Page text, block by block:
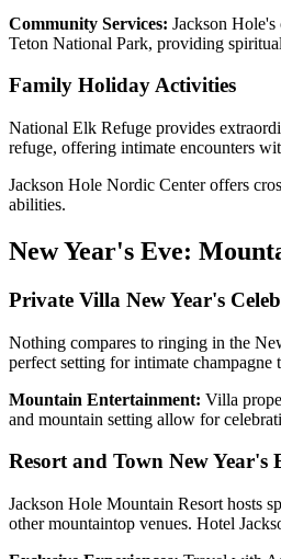
Community Services: Jackson
Teton National Park, providing
Family Holiday Activities
National Elk Refuge provides
refuge, offering intimate encounters
Jackson Hole Nordic Center offers
abilities.
New Year's Eve:
Private Villa New Year's
Nothing compares to ringing in the
perfect setting for intimate
Mountain Entertainment: Villa
and mountain setting allow for
Resort and Town New Year's
Jackson Hole Mountain Resort hosts
other mountaintop venues. Hotel